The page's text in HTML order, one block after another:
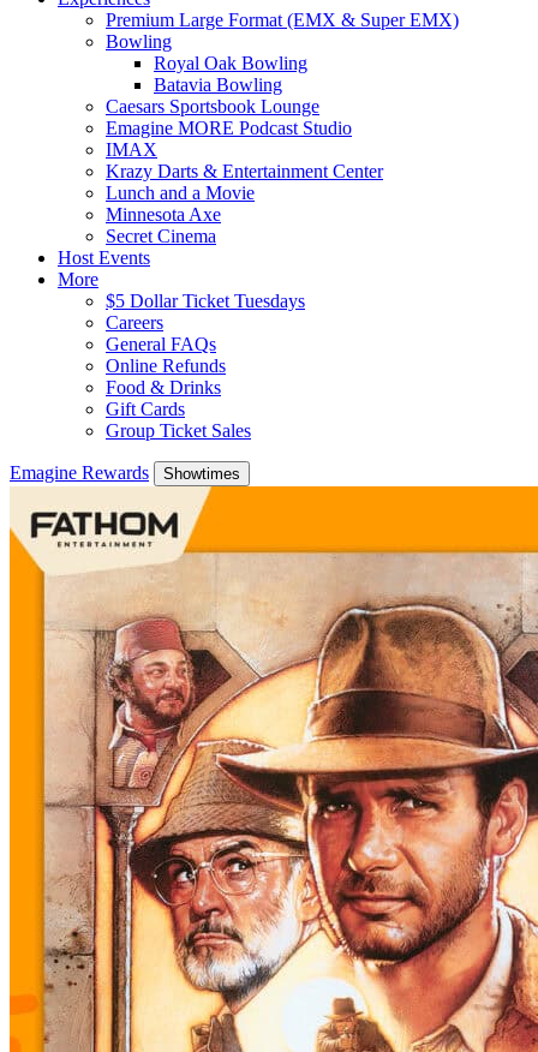
Premium Large Format (EMX & Super EMX)
Bowling
Royal Oak Bowling
Batavia Bowling
Caesars Sportsbook Lounge
Emagine MORE Podcast Studio
IMAX
Krazy Darts & Entertainment Center
Lunch and a Movie
Minnesota Axe
Secret Cinema
Host Events
More
$5 Dollar Ticket Tuesdays
Careers
General FAQs
Online Refunds
Food & Drinks
Gift Cards
Group Ticket Sales
Emagine Rewards Showtimes